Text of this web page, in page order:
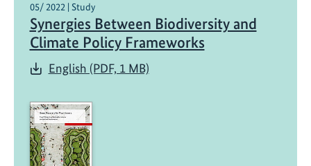
05/ 2022 | Study
Synergies Between Biodiversity and
Climate Policy Frameworks
English (PDF, 1 MB)